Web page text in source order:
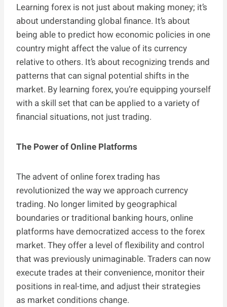
Learning forex is not just about making money; it’s
about understanding global finance. It’s about
being able to predict how economic policies in one
country might affect the value of its currency
relative to others. It’s about recognizing trends and
patterns that can signal potential shifts in the
market. By learning forex, you’re equipping yourself
with a skill set that can be applied to a variety of
financial situations, not just trading.
The Power of Online Platforms
The advent of online forex trading has
revolutionized the way we approach currency
trading. No longer limited by geographical
boundaries or traditional banking hours, online
platforms have democratized access to the forex
market. They offer a level of flexibility and control
that was previously unimaginable. Traders can now
execute trades at their convenience, monitor their
positions in real-time, and adjust their strategies
as market conditions change.